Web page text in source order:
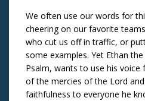
We often use our words for
cheering on our favorite
who cut us off in traffic, or
some examples. Yet Ethan
Psalm, wants to use his
of the mercies of the Lord and
faithfulness to everyone he